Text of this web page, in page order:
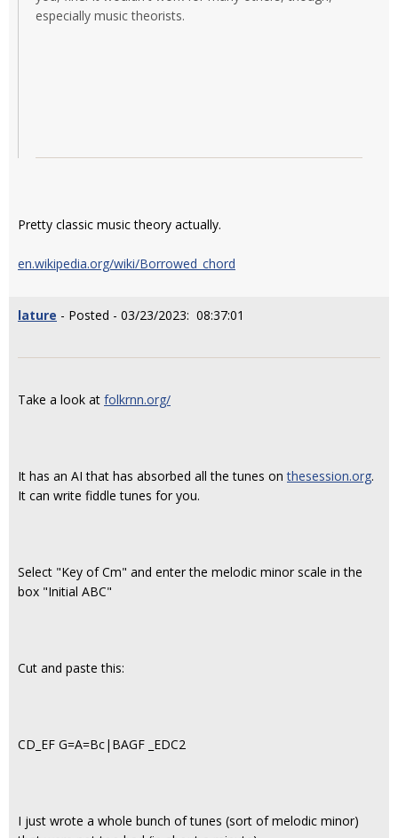
especially music theorists.
Pretty classic music theory actually.
en.wikipedia.org/wiki/Borrowed_chord
lature - Posted - 03/23/2023: 08:37:01
Take a look at folkrnn.org/
It has an AI that has absorbed all the tunes onthesession.org.
It can write fiddle tunes for you.
Select "Key of Cm" and enter the melodic minor scale in the
box "Initial ABC"
Cut and paste this:
CD_EF G=A=Bc|BAGF _EDC2
I just wrote a whole bunch of tunes (sort of melodic minor)